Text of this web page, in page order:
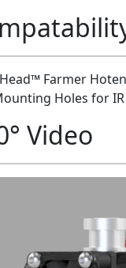
Head™ Farmer
Holes for
Video